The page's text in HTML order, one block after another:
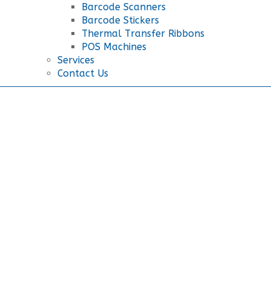
Barcode Scanners
Barcode Stickers
Thermal Transfer Ribbons
POS Machines
Services
Contact Us